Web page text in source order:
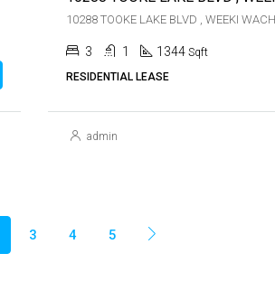
10288 TOOKE LAKE BLVD , WEEKI
3 1 1344 Sqft
RESIDENTIAL LEASE
admin
3 4 5